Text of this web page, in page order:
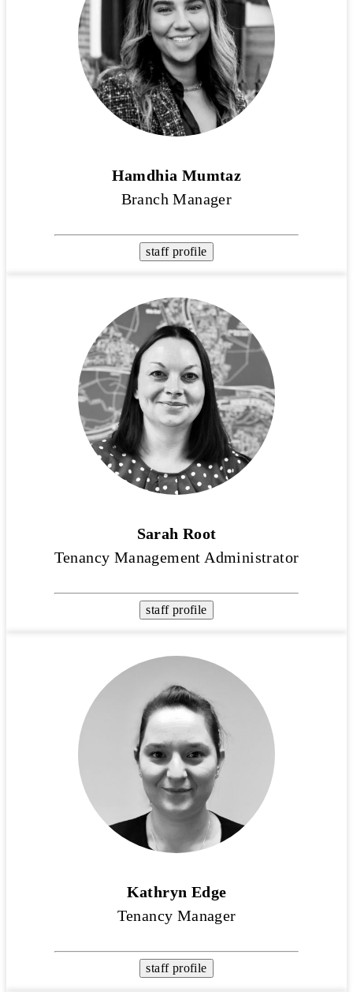
Hamdhia Mumtaz
Branch Manager
staff profile
Sarah Root
Tenancy Management Administrator
staff profile
Kathryn Edge
Tenancy Manager
staff profile